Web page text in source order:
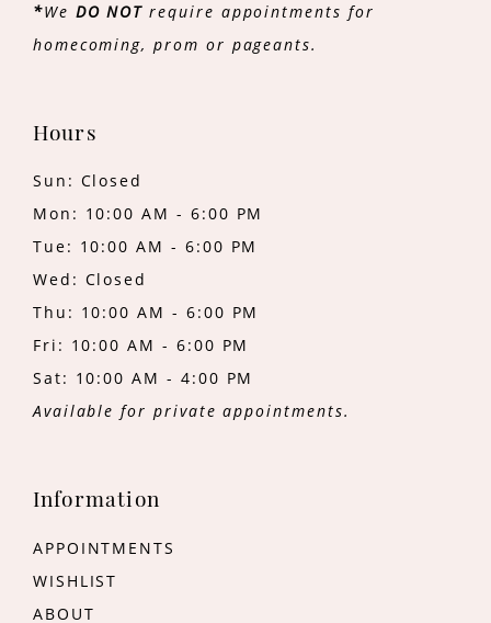
*We DO NOT require appointments for
homecoming, prom or pageants.
Hours
Sun: Closed
Mon: 10:00 AM - 6:00 PM
Tue: 10:00 AM - 6:00 PM
Wed: Closed
Thu: 10:00 AM - 6:00 PM
Fri: 10:00 AM - 6:00 PM
Sat: 10:00 AM - 4:00 PM
Available for private appointments.
Information
APPOINTMENTS
WISHLIST
ABOUT